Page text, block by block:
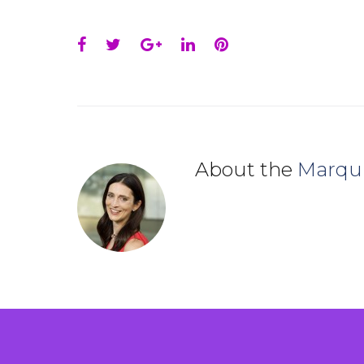
Facebook
TwitterGoogle+
LinkedInPinterest
About the